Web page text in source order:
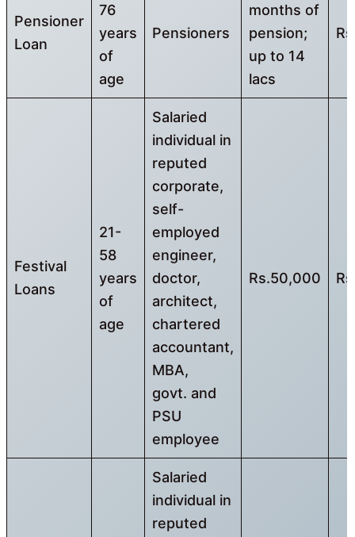
Pensioner
Loan
76
years
of
age
Pensioners
months of
pension;
up to 14
lacs
Festival
Loans
21-
58
years
of
age
Salaried
individual in
reputed
corporate,
self-
employed
engineer,
doctor,
architect,
chartered
accountant,
MBA,
govt. and
PSU
employee
Rs.50,000
Salaried
individual in
reputed